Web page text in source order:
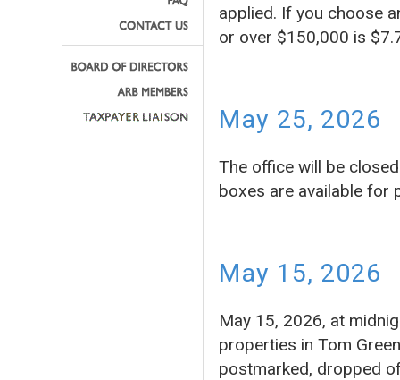
applied. If you choose
or over $150,000 is
May 25, 2026
The office will be
boxes are available for
May 15, 2026
May 15, 2026, at
properties in Tom
postmarked, dropped